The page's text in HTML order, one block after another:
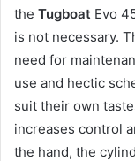
the Tugboat Evo
is not necessary.
need for
use and hectic
suit their own
increases control
the hand, the